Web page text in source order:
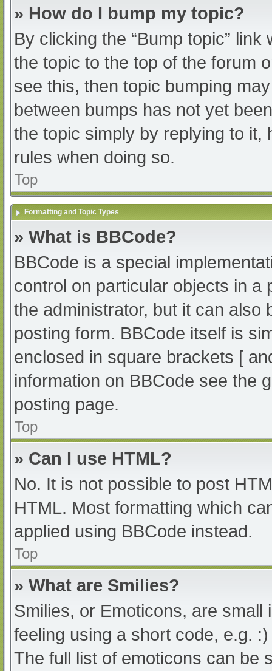
» How do I bump my topic?
By clicking the “Bump topic”
the topic to the top of the forum
see this, then topic bumping
between bumps has not yet
the topic simply by replying to it,
rules when doing so.
Top
Formatting and Topic Types
» What is BBCode?
BBCode is a special
control on particular objects in a
the administrator, but it can also
posting form. BBCode itself is
enclosed in square brackets [
information on BBCode see the
posting page.
Top
» Can I use HTML?
No. It is not possible to post
HTML. Most formatting which
applied using BBCode instead.
Top
» What are Smilies?
Smilies, or Emoticons, are
feeling using a short code, e.g.
The full list of emoticons can be